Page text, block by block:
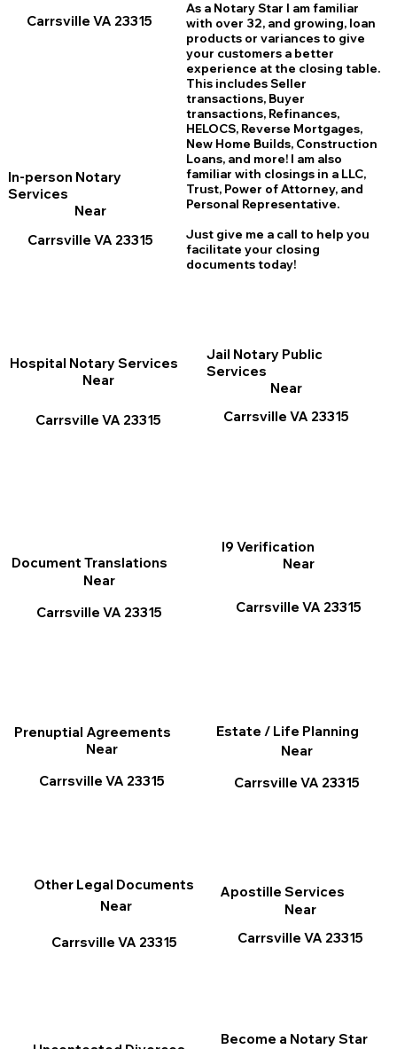
Carrsville VA 23315
In-person Notary
Services
Near
Carrsville VA 23315
I9 Verification
Near
Carrsville VA 23315
Apostille Services
Near
Carrsville VA 23315
Other Legal Documents
Near
Carrsville VA 23315
As a Notary Star I am familiar
with over 32, and growing, loan
products or variances to give
your customers a better
experience at the closing table.
This includes Seller
transactions, Buyer
transactions, Refinances,
HELOCS, Reverse Mortgages,
New Home Builds, Construction
Loans, and more! I am also
familiar with closings in a LLC,
Trust, Power of Attorney, and
Personal Representative.
Just give me a call to help you
facilitate your closing
documents today!
Jail Notary Public
Services
Near
Carrsville VA 23315
Document Translations
Near
Carrsville VA 23315
Prenuptial Agreements
Near
Carrsville VA 23315
Become a Notary Star
Hospital Notary Services
Near
Carrsville VA 23315
Estate / Life Planning
Near
Carrsville VA 23315